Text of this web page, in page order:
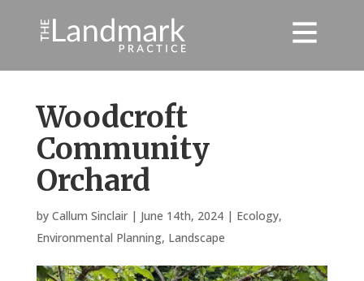
Woodcroft
Community
Orchard
by Callum Sinclair| June 14th, 2024| Ecology,
Environmental Planning, Landscape